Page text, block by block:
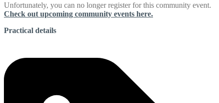
Unfortunately, you can no longer register for this community event.
Check out upcoming community events here.
Practical details